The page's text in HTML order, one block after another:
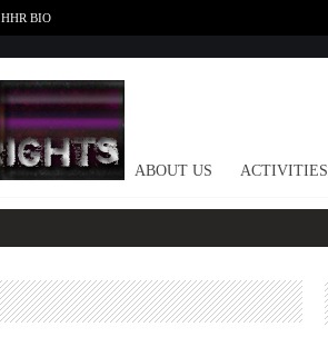
HHR BIO
HOME ABOUT US ACTIVITIES